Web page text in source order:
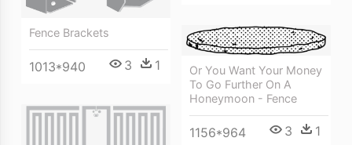
Fence Brackets
1013*940 3 1
Or You Want Your Money
To Go Further On A
Honeymoon - Fence
1156*964 3 1